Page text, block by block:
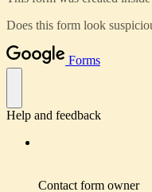
Does this form look
Forms
Help and feedback
Contact form owner